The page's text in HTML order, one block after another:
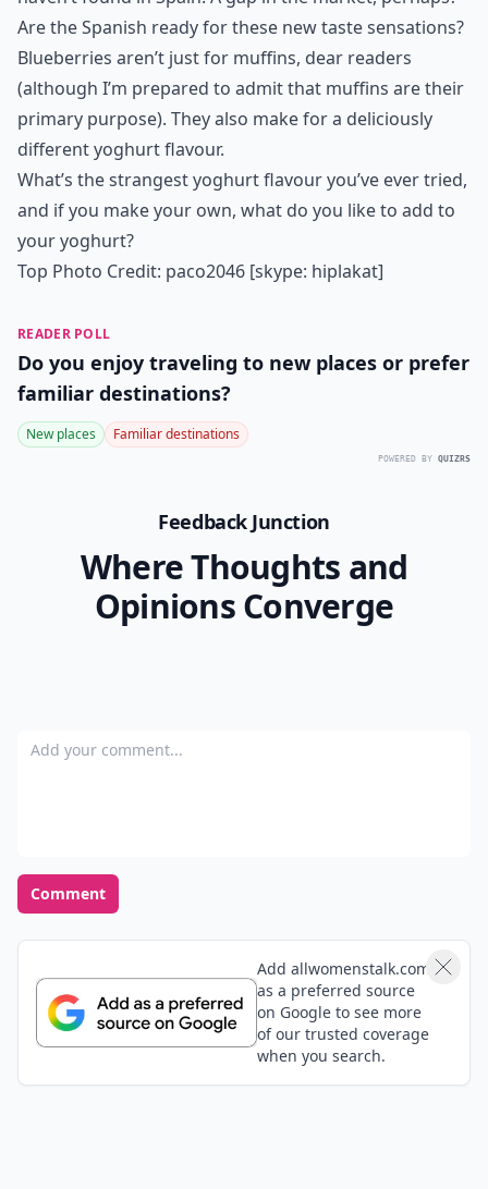
Are the Spanish ready for these new taste sensations?
Blueberries aren’t just for muffins, dear readers
(although I’m prepared to admit that muffins are their
primary purpose). They also make for a deliciously
different yoghurt flavour.
What’s the strangest yoghurt flavour you’ve ever tried,
and if you make your own, what do you like to add to
your yoghurt?
Top Photo Credit: paco2046 [skype: hiplakat]
READER POLL
Do you enjoy traveling to new places or prefer
familiar destinations?
New places Familiar destinations
POWERED BY QUIZRS
Feedback Junction
Where Thoughts and
Opinions Converge
Add your comment
Comment
Add allwomenstalk.com
as a preferred source
on Google to see more
of our trusted coverage
when you search.